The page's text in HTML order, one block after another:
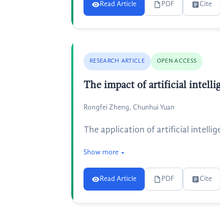
Read Article PDF Cite
RESEARCH ARTICLE OPEN ACCESS
The impact of artificial
Rongfei Zheng, Chunhui Yuan
The application of artificial
Show more
Read Article PDF Cite